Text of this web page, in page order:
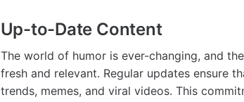
Up-to-Date Content
The world of humor is ever-changing, and the
fresh and relevant. Regular updates ensure
trends, memes, and viral videos. This